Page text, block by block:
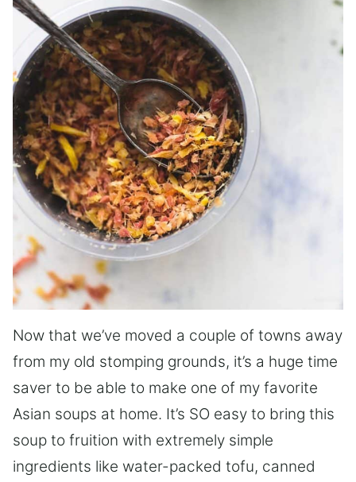
Now that we’ve moved a couple of towns away
from my old stomping grounds, it’s a huge time
saver to be able to make one of my favorite
Asian soups at home. It’s SO easy to bring this
soup to fruition with extremely simple
ingredients like water-packed tofu, canned